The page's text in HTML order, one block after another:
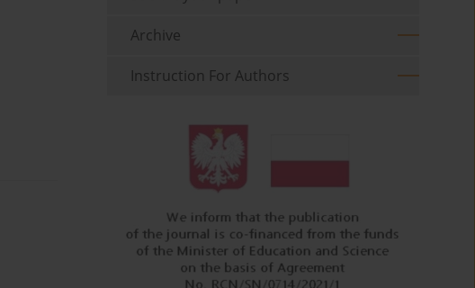
Archive
Instruction For Authors